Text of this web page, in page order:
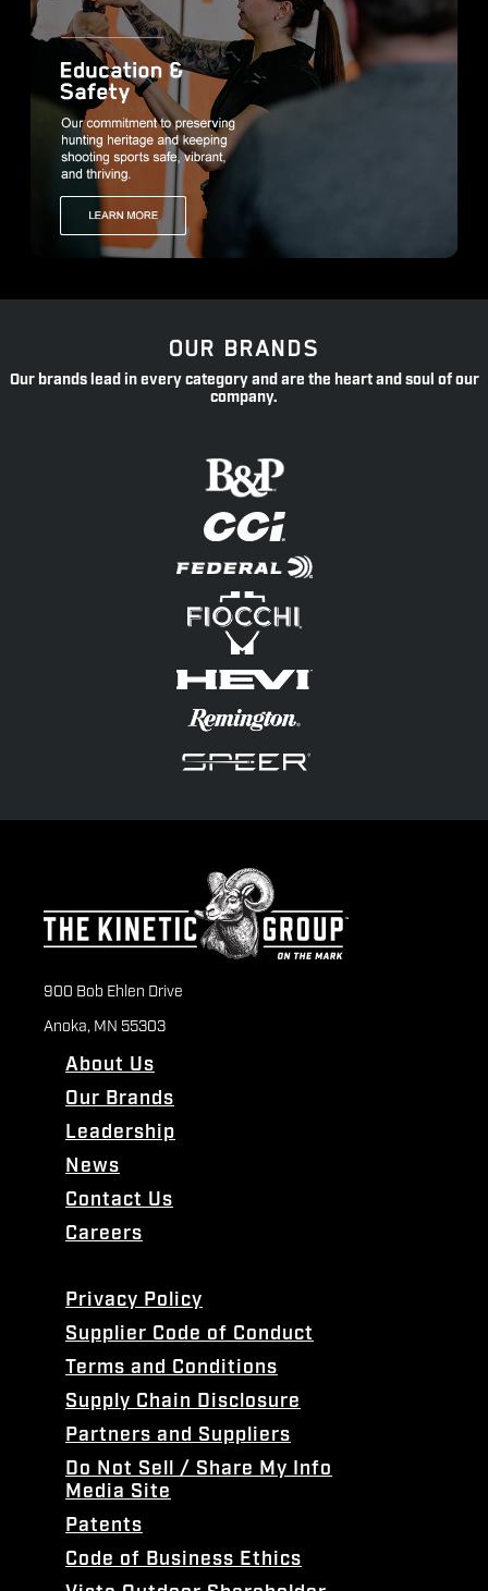
OUR BRANDS
Our brands lead in every category and are the heart and soul of our
company.
900 Bob Ehlen Drive
Anoka, MN 55303
About Us
Our Brands
Leadership
News
Contact Us
Careers
Privacy Policy
Supplier Code of Conduct
Terms and Conditions
Supply Chain Disclosure
Partners and Suppliers
Do Not Sell / Share My Info
Media Site
Patents
Code of Business Ethics